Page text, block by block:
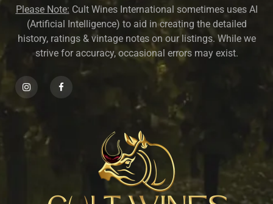
Please Note: Cult Wines International sometimes uses AI
(Artificial Intelligence) to aid in creating the detailed
history, ratings & vintage notes on our listings. While we
strive for accuracy, occasional errors may exist.